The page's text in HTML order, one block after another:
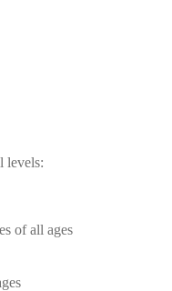
levels:
of all ages